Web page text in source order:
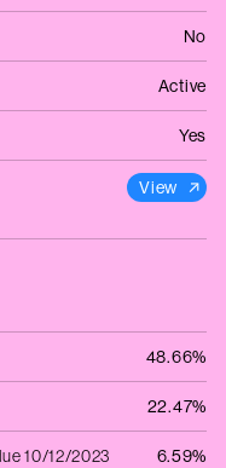
No
Active
Yes
View
48.66%
22.47%
10/12/2023 6.59%